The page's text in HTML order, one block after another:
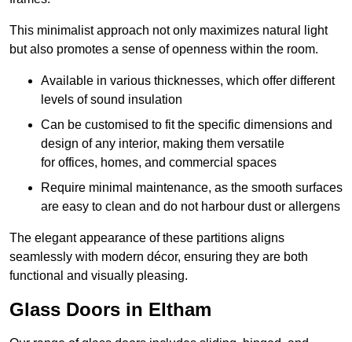
This minimalist approach not only maximizes natural light
but also promotes a sense of openness within the room.
Available in various thicknesses, which offer different
levels of sound insulation
Can be customised to fit the specific dimensions and
design of any interior, making them versatile
for offices, homes, and commercial spaces
Require minimal maintenance, as the smooth surfaces
are easy to clean and do not harbour dust or allergens
The elegant appearance of these partitions aligns
seamlessly with modern décor, ensuring they are both
functional and visually pleasing.
Glass Doors in Eltham